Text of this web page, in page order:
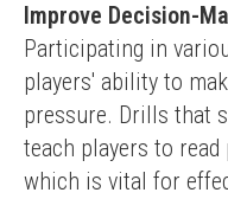
Improve Decision-
Participating in
players' ability to
pressure. Drills that
teach players to read
which is vital for